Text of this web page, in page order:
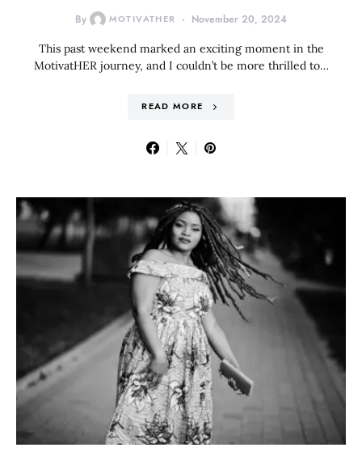
By MOTIVATHER November 20, 2024
This past weekend marked an exciting moment in the
MotivatHER journey, and I couldn’t be more thrilled to…
READ MORE